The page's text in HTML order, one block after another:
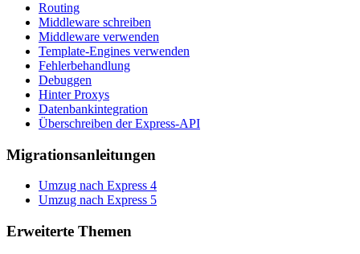
Routing
Middleware schreiben
Middleware verwenden
Template-Engines verwenden
Fehlerbehandlung
Debuggen
Hinter Proxys
Datenbankintegration
Überschreiben der Express-API
Migrationsanleitungen
Umzug nach Express 4
Umzug nach Express 5
Erweiterte Themen